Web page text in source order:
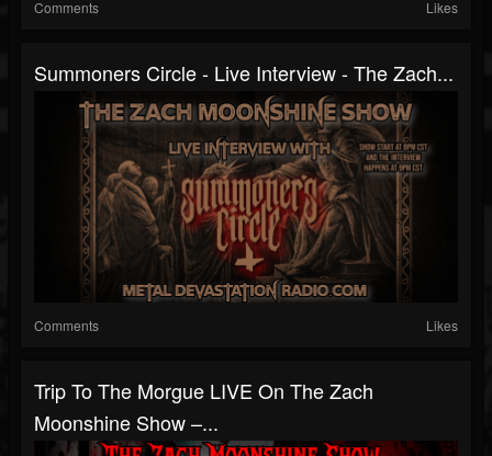
Comments Likes
Summoners Circle - Live Interview - The Zach...
Comments Likes
Trip To The Morgue LIVE On The Zach
Moonshine Show –...